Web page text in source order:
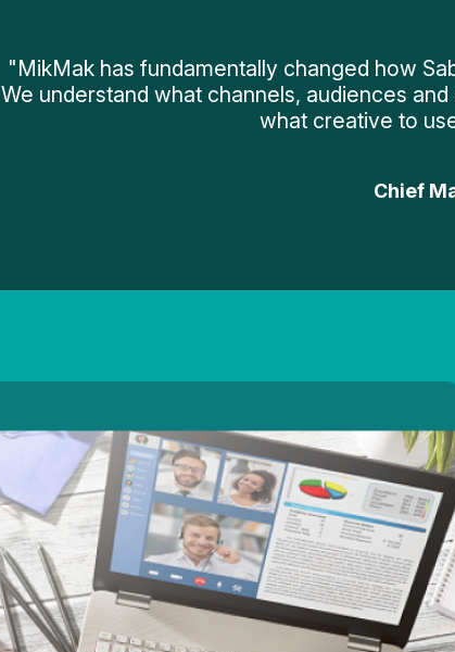
"MikMak has fundamentally changed how
We understand what channels, audiences
what creative to
Chief